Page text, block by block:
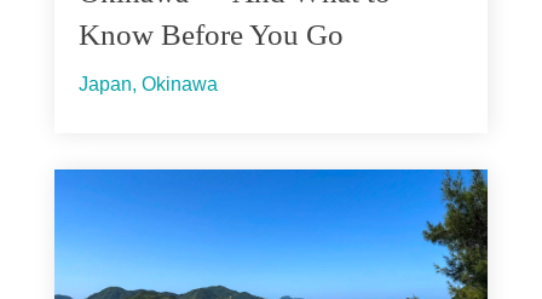
Know Before You Go
Japan, Okinawa